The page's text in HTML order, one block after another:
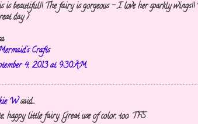
is beautiful!! The fairy is gorgeous - I love her sparkly
day :)
Crafts
4, 2013 at 9:30 AM
Wsaid...
happy little fairy. Great use of color, too. TFS